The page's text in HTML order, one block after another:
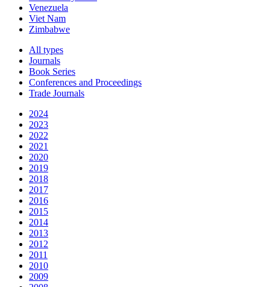
Venezuela
Viet Nam
Zimbabwe
All types
Journals
Book Series
Conferences and Proceedings
Trade Journals
2024
2023
2022
2021
2020
2019
2018
2017
2016
2015
2014
2013
2012
2011
2010
2009